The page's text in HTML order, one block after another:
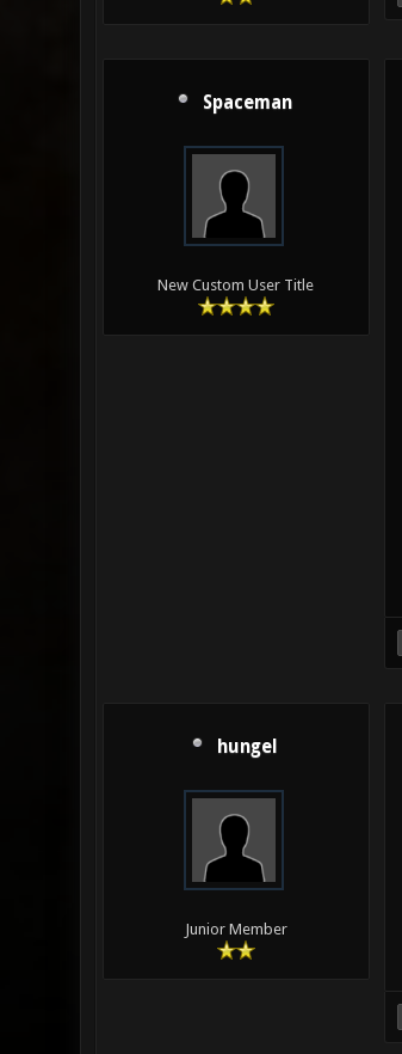
Spaceman
New Custom User Title
hungel
Junior Member